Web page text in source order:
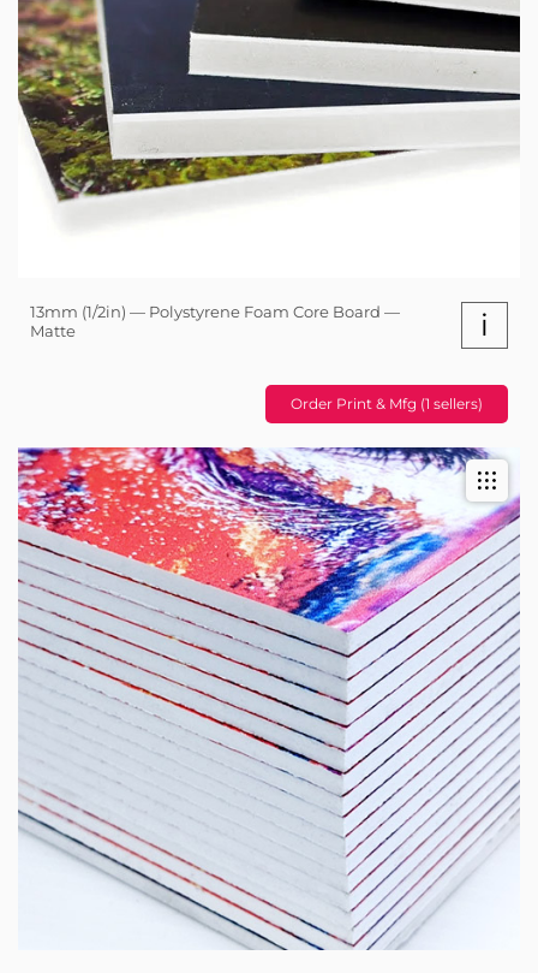
13mm (1/2in) — Polystyrene Foam Core Board —
Matte
i
Order Print & Mfg (1 sellers)